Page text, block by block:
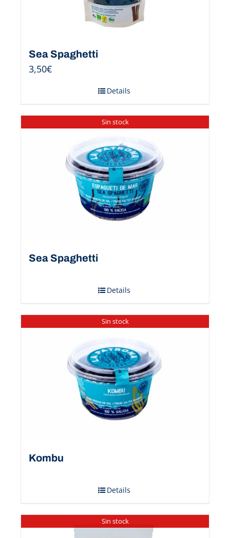
Sea Spaghetti
3,50€
Details
Sin stock
Sea Spaghetti
Details
Sin stock
Kombu
Details
Sin stock